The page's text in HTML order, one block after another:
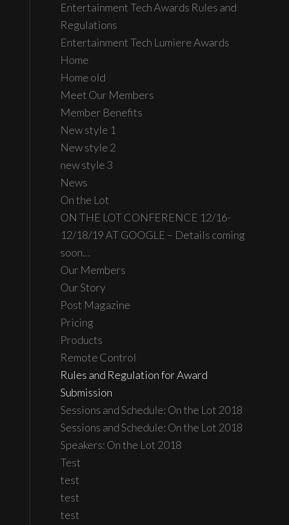
Entertainment Tech Awards Rules and
Regulations
Entertainment Tech Lumiere Awards
Home
Home old
Meet Our Members
Member Benefits
New style 1
New style 2
new style 3
News
On the Lot
ON THE LOT CONFERENCE 12/16-
12/18/19 AT GOOGLE – Details coming
soon…
Our Members
Our Story
Post Magazine
Pricing
Products
Remote Control
Rules and Regulation for Award
Submission
Sessions and Schedule: On the Lot 2018
Sessions and Schedule: On the Lot 2018
Speakers: On the Lot 2018
Test
test
test
test